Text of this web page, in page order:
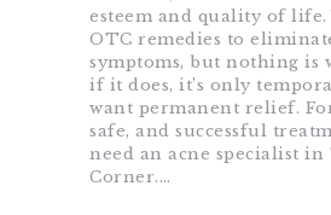
esteem and quality of life.
OTC remedies to
symptoms, but nothing is
if it does, it’s only
want permanent relief.
safe, and successful
need an acne specialist in
Corner.…